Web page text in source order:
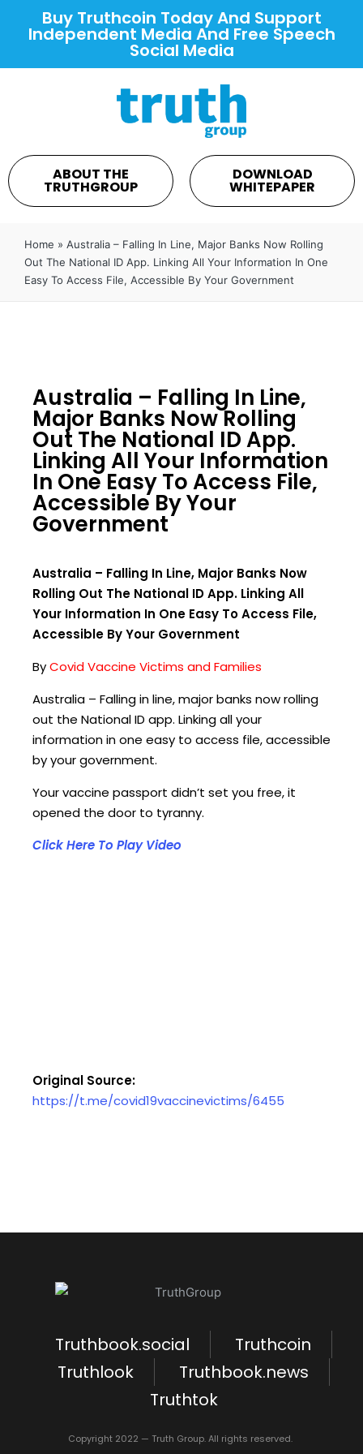
Buy Truthcoin Today And Support
Independent Media And Free Speech
Social Media
ABOUT THE
TRUTHGROUP
DOWNLOAD
WHITEPAPER
Home » Australia – Falling In Line, Major Banks Now Rolling
Out The National ID App. Linking All Your Information In One
Easy To Access File, Accessible By Your Government
Australia – Falling In Line,
Major Banks Now Rolling
Out The National ID App.
Linking All Your Information
In One Easy To Access File,
Accessible By Your
Government
Australia – Falling In Line, Major Banks Now
Rolling Out The National ID App. Linking All
Your Information In One Easy To Access File,
Accessible By Your Government
ByCovid Vaccine Victims and Families
Australia – Falling in line, major banks now rolling
out the National ID app. Linking all your
information in one easy to access file, accessible
by your government.
Your vaccine passport didn’t set you free, it
opened the door to tyranny.
Click Here To Play Video
Original Source:
https://t.me/covid19vaccinevictims/6455
Truthbook.social
Truthcoin
Truthlook
Truthbook.news
Truthtok
Copyright 2022 — Truth Group. All rights reserved.